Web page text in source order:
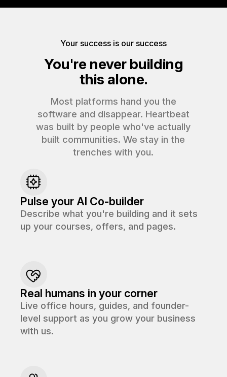
Your success is our success
You're never building
this alone.
Most platforms hand you the
software and disappear. Heartbeat
was built by people who've actually
built communities. We stay in the
trenches with you.
Pulse your AI Co-builder
Describe what you're building and it sets
up your courses, offers, and pages.
Real humans in your corner
Live office hours, guides, and founder-
level support as you grow your business
with us.